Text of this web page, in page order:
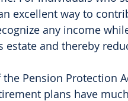
excellent way to
any income
estate and thereby
Pension Protection
plans have